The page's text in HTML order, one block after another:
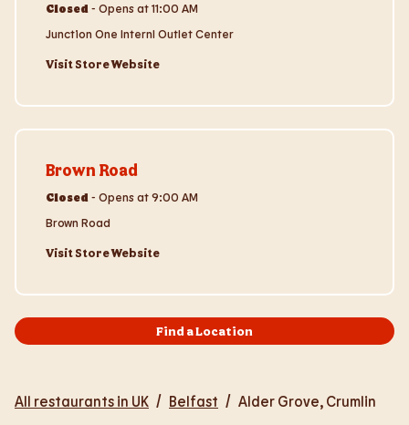
Closed - Opens at11:00 AM
Junction One Internl Outlet Center
Visit Store Website
Brown Road
Closed - Opens at9:00 AM
Brown Road
Visit Store Website
Find a Location
All restaurants in UK / Belfast / Alder Grove, Crumlin